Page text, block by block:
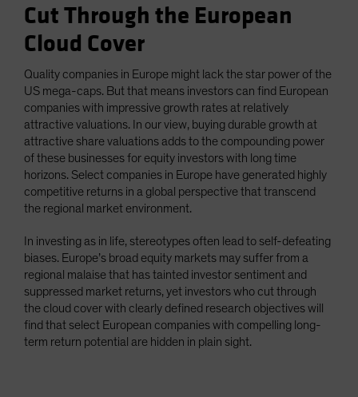
Cut Through the European
Cloud Cover
Quality companies in Europe might lack the star power of the
US mega-caps. But that means investors can find European
companies with impressive growth rates at relatively
attractive valuations. In our view, buying durable growth at
attractive share valuations adds to the compounding power
of these businesses for equity investors with long time
horizons. Select companies in Europe have generated highly
competitive returns in a global perspective that transcend
the regional market environment.
In investing as in life, stereotypes often lead to self-defeating
biases. Europe’s broad equity markets may suffer from a
regional malaise that has tainted investor sentiment and
suppressed market returns, yet investors who cut through
the cloud cover with clearly defined research objectives will
find that select European companies with compelling long-
term return potential are hidden in plain sight.